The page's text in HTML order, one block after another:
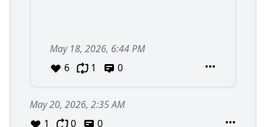
May 18, 2026, 6:44 PM
6
1 0
May 20, 2026, 2:35 AM
1
0 0